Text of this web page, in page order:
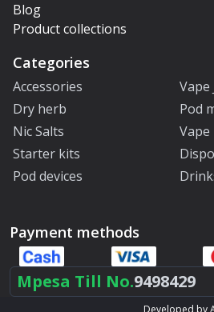
Blog
Product collections
Categories
Accessories
Vape
Dry herb
Pod
Nic Salts
Vape
Starter kits
Pod devices
Payment methods
Mpesa Till No.9498429